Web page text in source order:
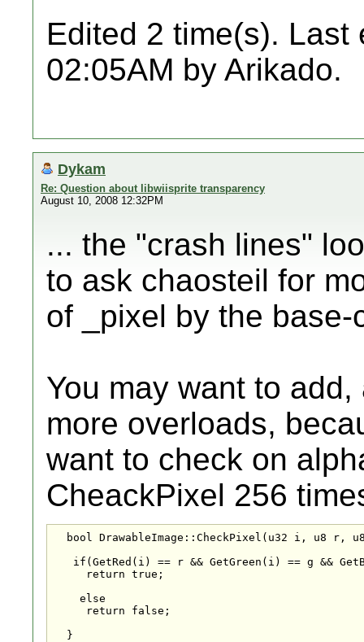
Edited 2 time(s). Last
02:05AM by Arikado.
Dykam
Re: Question about libwiisprite transparency
August 10, 2008 12:32PM
... the "crash lines"
to ask chaosteil for
of _pixel by the base-
You may want to
more overloads,
want to check on
CheackPixel 256
bool DrawableImage::CheckPixel(u32 i, u8 r,
if(GetRed(i) == r && GetGreen(i) == g &&
     return true;
    else
     return false;
  }